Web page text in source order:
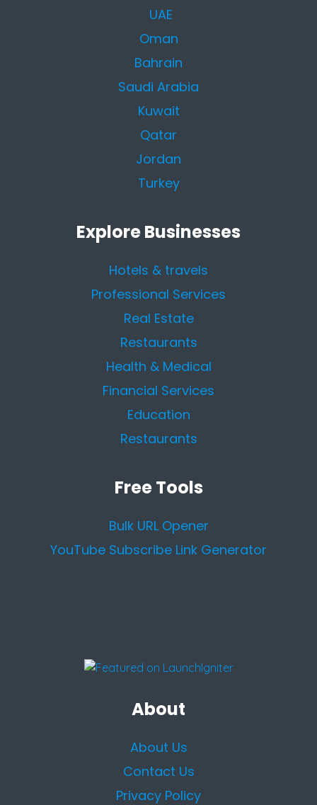
UAE
Oman
Bahrain
Saudi Arabia
Kuwait
Qatar
Jordan
Turkey
Explore Businesses
Hotels & travels
Professional Services
Real Estate
Restaurants
Health & Medical
Financial Services
Education
Restaurants
Free Tools
Bulk URL Opener
YouTube Subscribe Link Generator
About
About Us
Contact Us
Privacy Policy